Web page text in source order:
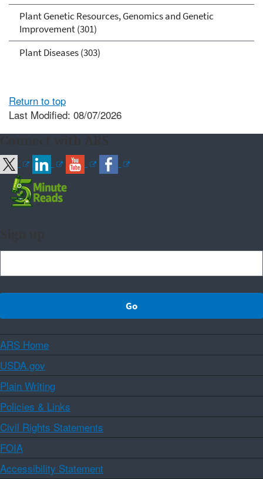
Plant Genetic Resources, Genomics and Genetic
Improvement (301)
Plant Diseases (303)
Return to top
Last Modified: 08/07/2026
ARS Home
USDA.gov
Plain Writing
Policies & Links
Civil Rights Statements
FOIA
Accessibility Statement